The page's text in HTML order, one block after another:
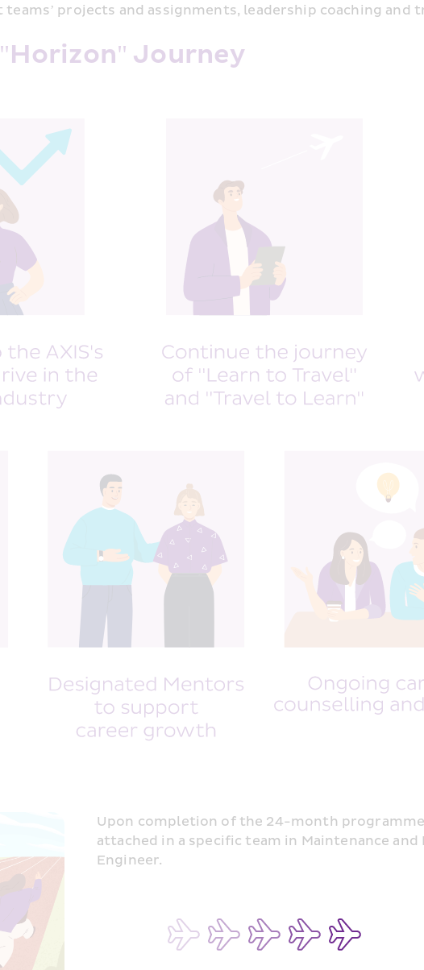
projects and assignments, leadership coaching and
Journey
Upon completion of the 24-month
attached in a specific team in Maintenance
Engineer.